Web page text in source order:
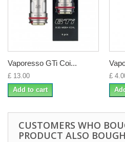
Vaporesso GTi Coi...
£ 13.00
Add to cart
£
CUSTOMERS WHO
PRODUCT ALSO